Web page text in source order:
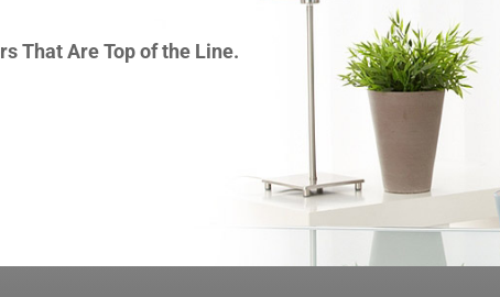
That Are Top of the Line.